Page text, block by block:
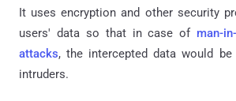
It uses encryption and other security
users' data so that in case of man-
attacks, the intercepted data would
intruders.